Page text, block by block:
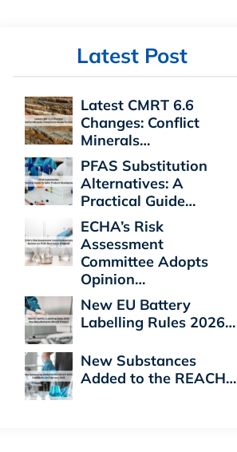
Latest Post
Latest CMRT 6.6
Changes: Conflict
Minerals…
PFAS Substitution
Alternatives: A
Practical Guide…
ECHA’s Risk
Assessment
Committee Adopts
Opinion…
New EU Battery
Labelling Rules 2026…
New Substances
Added to the REACH…